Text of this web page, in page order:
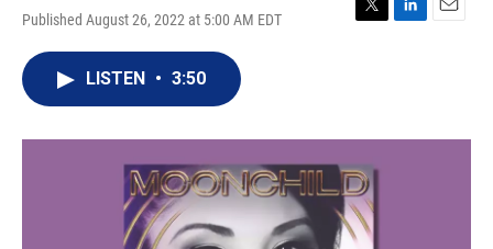
Published August 26, 2022 at 5:00 AM EDT
T
r
L
I
E
LISTEN • 3:50